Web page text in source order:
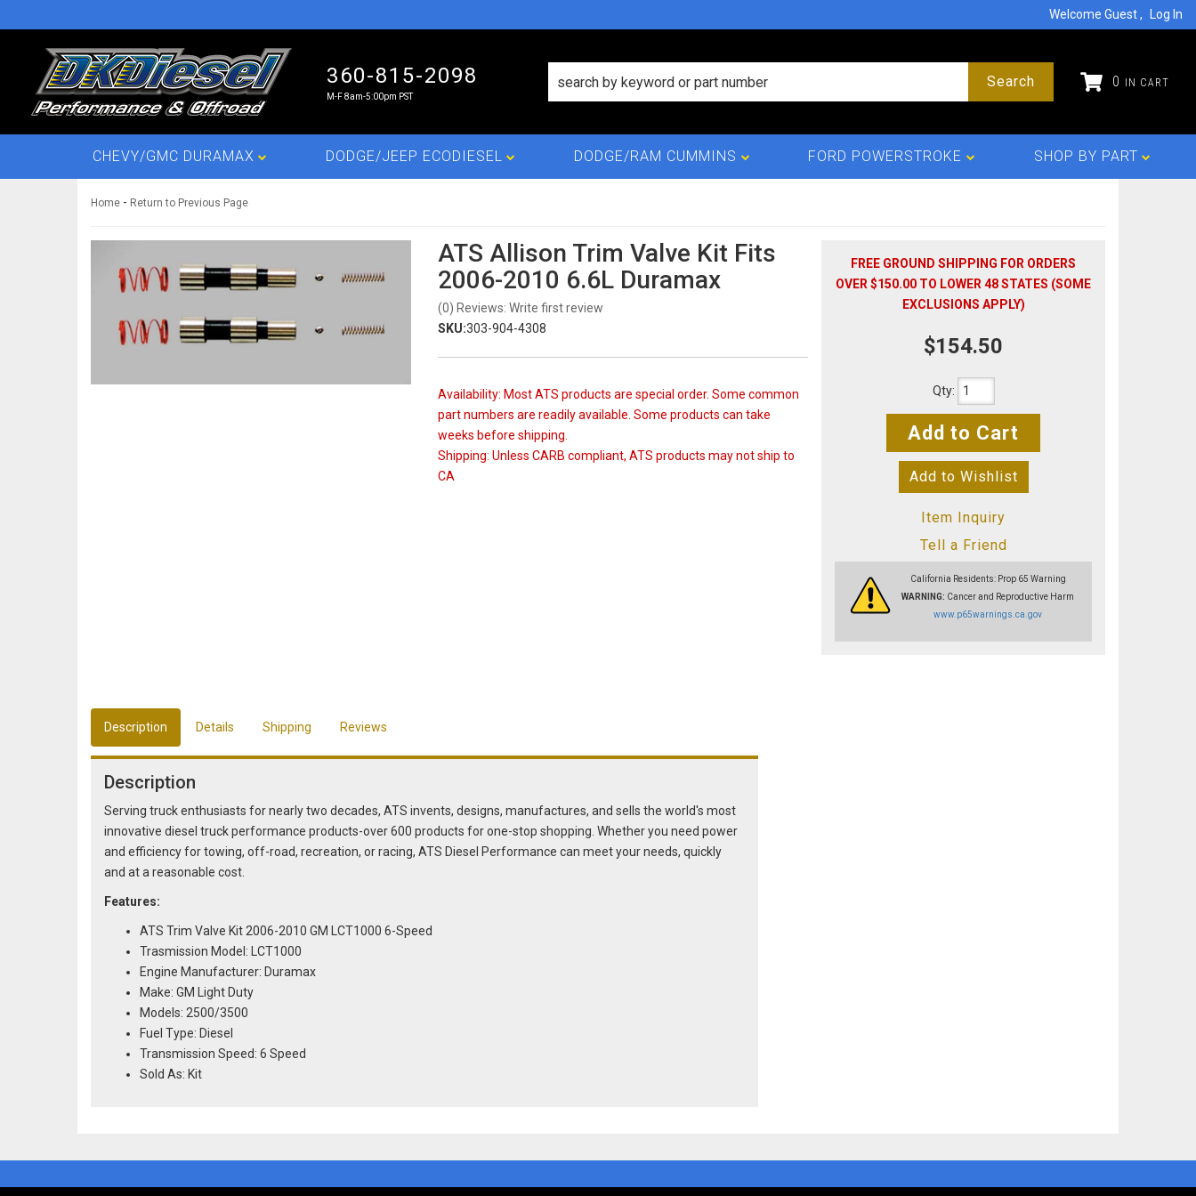
Welcome Guest Log In
360-815-2098
M-F 8am-5:00pm PST
0
Search
CHEVY/GMC DURAMAX DODGE/JEEP ECODIESEL DODGE/RAM CUMMINS FORD POWERSTROKE SHOP BY PART
Home - Return to Previous Page
ATS Allison Trim Valve Kit Fits
2006-2010 6.6L Duramax
(0) Reviews: Write first review
SKU:303-904-4308
Availability: Most ATS products are special order. Some common
part numbers are readily available. Some products can take
weeks before shipping.
Shipping: Unless CARB compliant, ATS products may not ship to
CA
FREE GROUND SHIPPING FOR ORDERS
OVER $150.00 TO LOWER 48 STATES (SOME
EXCLUSIONS APPLY)
$154.50
Qty:
Add to Cart
Add to Wishlist
Item Inquiry
Tell a Friend
California Residents: Prop 65 Warning
WARNING: Cancer and Reproductive Harm
www.p65warnings.ca.gov
Description Details Shipping Reviews
Description
Serving truck enthusiasts for nearly two decades, ATS invents, designs, manufactures, and sells the world's most
innovative diesel truck performance products-over 600 products for one-stop shopping. Whether you need power
and efficiency for towing, off-road, recreation, or racing, ATS Diesel Performance can meet your needs, quickly
and at a reasonable cost.
Features:
ATS Trim Valve Kit 2006-2010 GM LCT1000 6-Speed
Trasmission Model: LCT1000
Engine Manufacturer: Duramax
Make: GM Light Duty
Models: 2500/3500
Fuel Type: Diesel
Transmission Speed: 6 Speed
Sold As: Kit